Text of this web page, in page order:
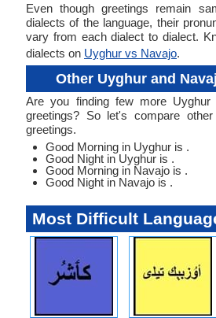
Even though greetings remain
dialects of the language, their
vary from each dialect to dialect.
dialects on Uyghur vs Navajo.
Other Uyghur and
Are you finding few more Uyghur
greetings? So let's compare
greetings.
Good Morning in Uyghur is .
Good Night in Uyghur is .
Good Morning in Navajo is .
Good Night in Navajo is .
Most Difficult